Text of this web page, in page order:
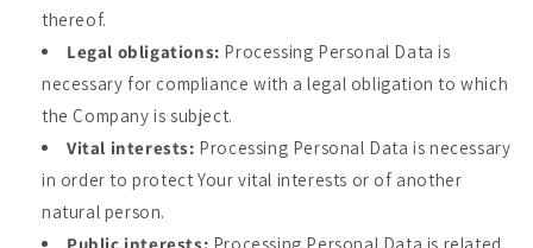
thereof.
Legal obligations: Processing Personal Data is
necessary for compliance with a legal obligation to which
the Company is subject.
Vital interests: Processing Personal Data is necessary
in order to protect Your vital interests or of another
natural person.